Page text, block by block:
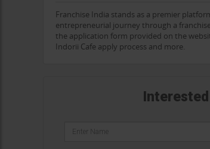
Franchise India stands as a premier
entrepreneurial journey through a
the application form provided on the
Indorii Cafe apply process and more.